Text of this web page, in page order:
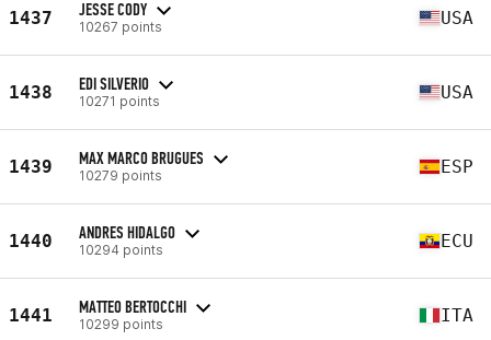
1437 JESSE CODY
10267 points USA
1438 EDI SILVERIO
10271 points USA
1439 MAX MARCO BRUGUES
10279 points ESP
1440 ANDRES HIDALGO
10294 points ECU
1441 MATTEO BERTOCCHI
10299 points ITA